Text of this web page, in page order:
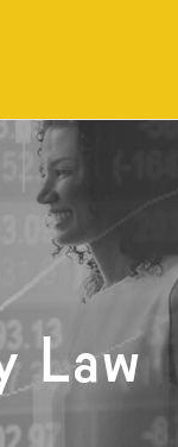
Law